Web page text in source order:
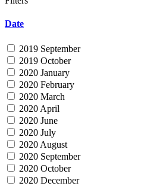
Date
2019 September
2019 October
2020 January
2020 February
2020 March
2020 April
2020 June
2020 July
2020 August
2020 September
2020 October
2020 December